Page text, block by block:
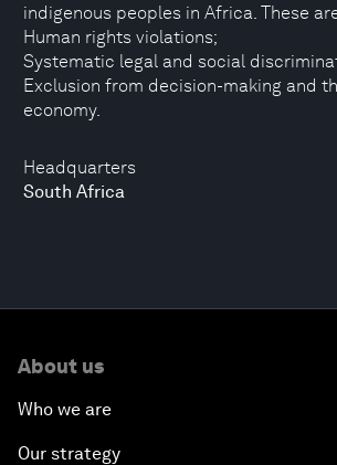
Headquarters
South Africa
indigenous peoples in Africa. These
Human rights violations;
Systematic legal and social
Exclusion from decision-making and
economy.
About us
Who we are
Our strategy